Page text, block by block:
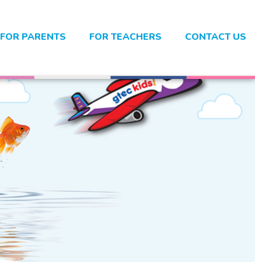
FOR PARENTS FOR TEACHERS CONTACT US